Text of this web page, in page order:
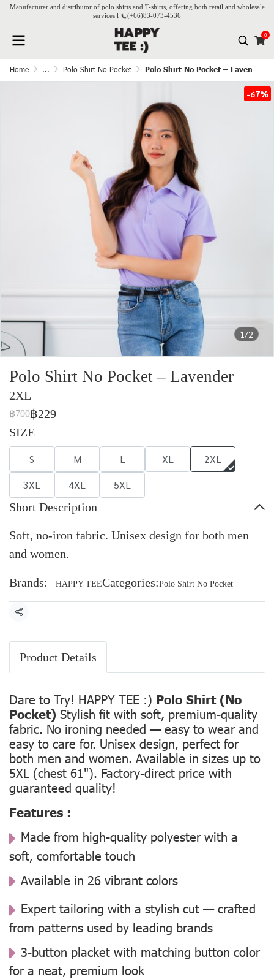
Manufacturer and distributor of polo shirts and T-shirts, offering both retail and wholesale
services l
(+66)83-073-4536
0
Home ... Polo Shirt No Pocket Polo Shirt No Pocket – Lavender
1/2
-67%
Polo Shirt No Pocket – Lavender
2XL
฿700฿229
SIZE
S M L XL
2XL
3XL
4XL 5XL
Short Description
Soft, no-iron fabric. Unisex design for both men
and women.
Brands: HAPPY TEECategories:Polo Shirt No Pocket
Share
Product Details
Dare to Try! HAPPY TEE :) Polo Shirt (No
Pocket) Stylish fit with soft, premium-quality
fabric. No ironing needed — easy to wear and
easy to care for. Unisex design, perfect for
both men and women. Available in sizes up to
5XL (chest 61"). Factory-direct price with
guaranteed quality!
Features :
Made from high-quality polyester with a
soft, comfortable touch
Available in 26 vibrant colors
Expert tailoring with a stylish cut — crafted
from patterns used by leading brands
3-button placket with matching button color
for a neat, premium look